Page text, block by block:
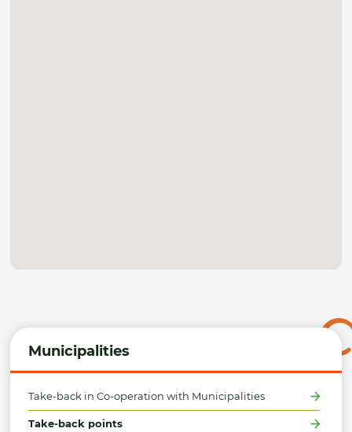
Municipalities
Take-back in Co-operation with Municipalities
Take-back points